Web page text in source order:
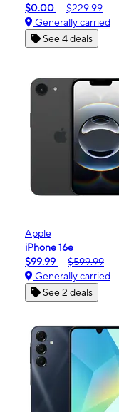
$0.00
$229.99
Generally carried
See 4 deals
Apple
iPhone 16e
$99.99
$599.99
Generally carried
See 2 deals